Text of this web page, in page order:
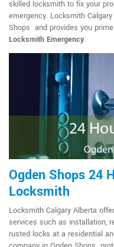
skilled locksmith to fix your
emergency. Locksmith
Shops and provides you
Locksmith Emergency.
Ogden Shops 24
Locksmith
Locksmith Calgary Alberta
services such as installation,
rusted locks at a residential